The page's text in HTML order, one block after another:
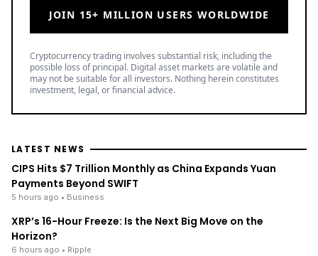
JOIN 15+ MILLION USERS WORLDWIDE
Cryptocurrency trading involves substantial risk, including the
possible loss of principal. Digital asset markets are volatile and
may not be suitable for all investors. Nothing herein constitutes
investment, legal, or financial advice.
LATEST NEWS
CIPS Hits $7 Trillion Monthly as China Expands Yuan
Payments Beyond SWIFT
5 hours ago • Business
XRP’s 16-Hour Freeze: Is the Next Big Move on the
Horizon?
6 hours ago • Ripple